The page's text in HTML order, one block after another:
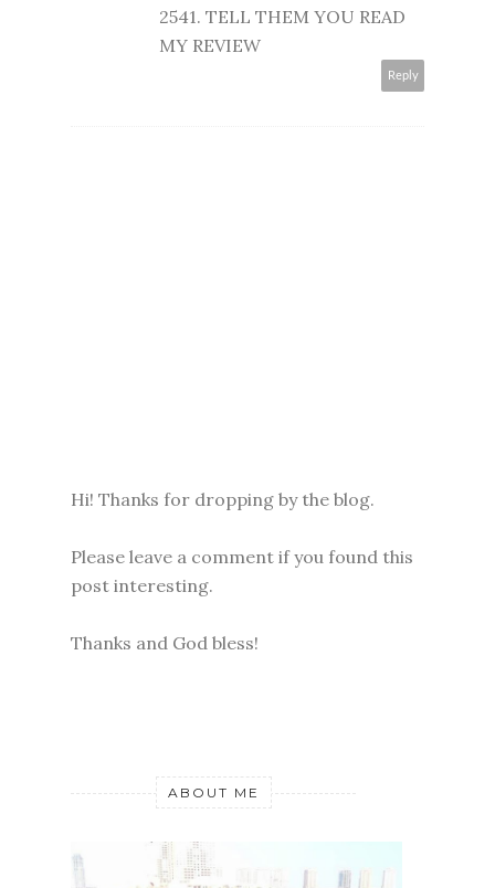
2541. TELL THEM YOU READ
MY REVIEW
Reply
Hi! Thanks for dropping by the blog.
Please leave a comment if you found this
post interesting.
Thanks and God bless!
ABOUT ME